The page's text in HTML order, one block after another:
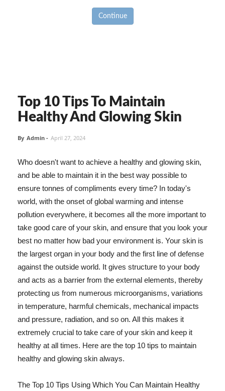
Continue
Top 10 Tips To Maintain
Healthy And Glowing Skin
By Admin - April 27, 2024
Who doesn't want to achieve a healthy and glowing skin,
and be able to maintain it in the best way possible to
ensure tonnes of compliments every time? In today's
world, with the onset of global warming and intense
pollution everywhere, it becomes all the more important to
take good care of your skin, and ensure that you look your
best no matter how bad your environment is. Your skin is
the largest organ in your body and the first line of defense
against the outside world. It gives structure to your body
and acts as a barrier from the external elements, thereby
protecting us from numerous microorganisms, variations
in temperature, harmful chemicals, mechanical impacts
and pressure, radiation, and so on. All this makes it
extremely crucial to take care of your skin and keep it
healthy at all times. Here are the top 10 tips to maintain
healthy and glowing skin always.
The Top 10 Tips Using Which You Can Maintain Healthy